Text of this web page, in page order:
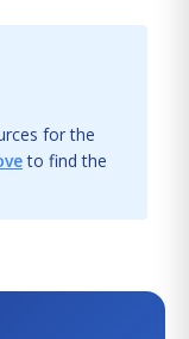
for the
to find the